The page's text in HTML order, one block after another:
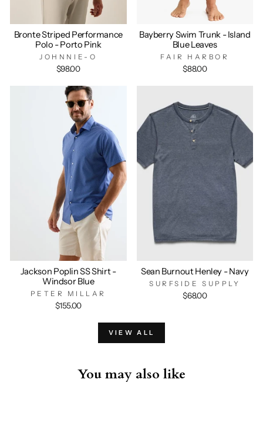
Bronte Striped Performance
Polo - Porto Pink
JOHNNIE-O
$98.00
Bayberry Swim Trunk - Island
Blue Leaves
FAIR HARBOR
$88.00
Jackson Poplin SS Shirt -
Windsor Blue
PETER MILLAR
$155.00
Sean Burnout Henley - Navy
SURFSIDE SUPPLY
$68.00
VIEW ALL
You may also like